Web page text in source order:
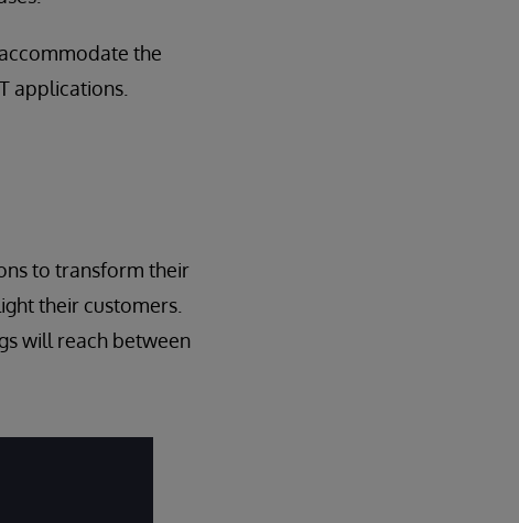
the
applications.
to transform their
their customers.
will reach between